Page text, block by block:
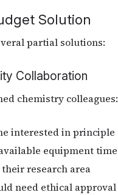
Solution
partial solutions:
Collaboration
chemistry colleagues:
interested in principle
equipment time
research area
need ethical approval